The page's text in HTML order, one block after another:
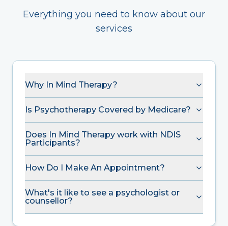
Everything you need to know about our
services
Why In Mind Therapy?
Is Psychotherapy Covered by Medicare?
Does In Mind Therapy work with NDIS
Participants?
How Do I Make An Appointment?
What's it like to see a psychologist or
counsellor?